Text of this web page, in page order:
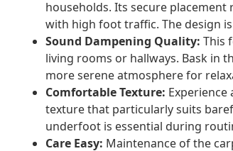
households. Its secure
with high foot traffic. The design
Sound Dampening Quality: This
living rooms or hallways. Bask in
more serene atmosphere for
Comfortable Texture:
texture that particularly suits
underfoot is essential during
Care Easy: Maintenance of the